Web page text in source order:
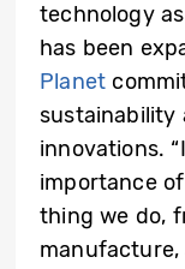
technology
has been
Planet
innovations.
importance
thing we do,